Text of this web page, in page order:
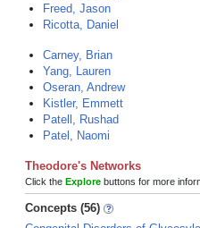
Freed, Jason
Ricotta, Daniel
Carney, Brian
Yang, Lauren
Oseran, Andrew
Kistler, Emmett
Patell, Rushad
Patel, Naomi
Theodore's Networks
Click the Explore buttons for more
Concepts (56)